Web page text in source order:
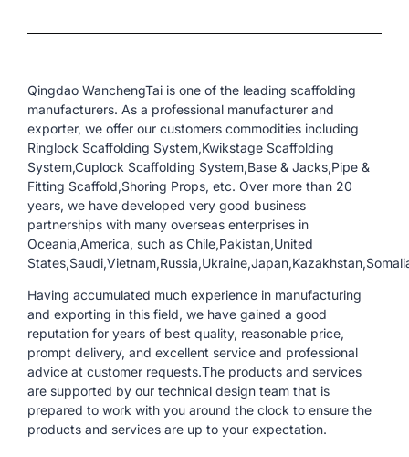
Qingdao WanchengTai is one of the leading scaffolding
manufacturers. As a professional manufacturer and
exporter, we offer our customers commodities including
Ringlock Scaffolding System,Kwikstage Scaffolding
System,Cuplock Scaffolding System,Base & Jacks,Pipe &
Fitting Scaffold,Shoring Props, etc. Over more than 20
years, we have developed very good business
partnerships with many overseas enterprises in
Oceania,America, such as Chile,Pakistan,United
Having accumulated much experience in manufacturing
and exporting in this field, we have gained a good
reputation for years of best quality, reasonable price,
prompt delivery, and excellent service and professional
advice at customer requests.The products and services
are supported by our technical design team that is
prepared to work with you around the clock to ensure the
products and services are up to your expectation.